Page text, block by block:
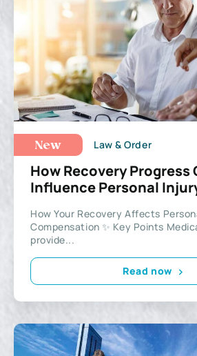
New Law & Order
How Recovery Progress
Influence Personal
How Your Recovery Affects
Compensation ✨ Key Points
provide...
Read now